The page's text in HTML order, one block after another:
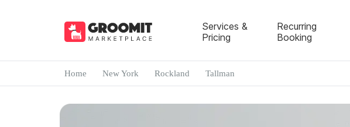
Services &
Pricing
Recurring
Booking
Home New York Rockland Tallman